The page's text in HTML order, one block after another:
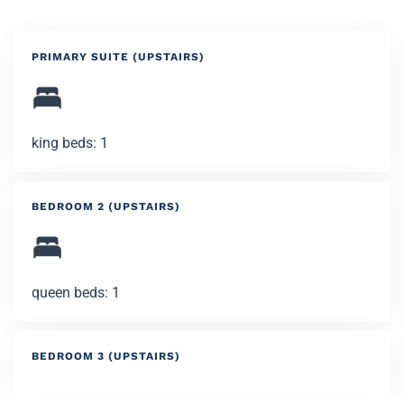
PRIMARY SUITE (UPSTAIRS)
king beds: 1
BEDROOM 2 (UPSTAIRS)
queen beds: 1
BEDROOM 3 (UPSTAIRS)